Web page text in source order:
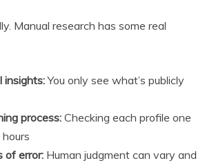
Manual research has some real
insights:You only see what’s publicly
process: Checking each profile one
of error: Human judgment can vary and